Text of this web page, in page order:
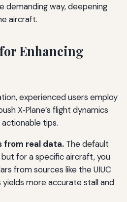
demanding way, deepening
aircraft.
Enhancing
experienced users employ
X‑Plane’s flight dynamics
tips.
from real data.The default
but for a specific aircraft, you
from sources like the UIUC
yields more accurate stall and